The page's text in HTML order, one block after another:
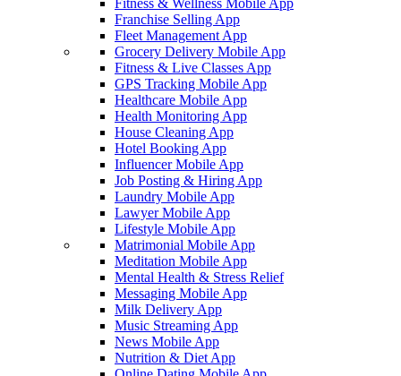
Fitness & Wellness Mobile App
Franchise Selling App
Fleet Management App
Grocery Delivery Mobile App
Fitness & Live Classes App
GPS Tracking Mobile App
Healthcare Mobile App
Health Monitoring App
House Cleaning App
Hotel Booking App
Influencer Mobile App
Job Posting & Hiring App
Laundry Mobile App
Lawyer Mobile App
Lifestyle Mobile App
Matrimonial Mobile App
Meditation Mobile App
Mental Health & Stress Relief
Messaging Mobile App
Milk Delivery App
Music Streaming App
News Mobile App
Nutrition & Diet App